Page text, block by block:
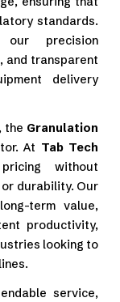
standards.
precision
and transparent
delivery
the Granulation
At Tab Tech
without
durability. Our
term value,
productivity,
looking to
service,